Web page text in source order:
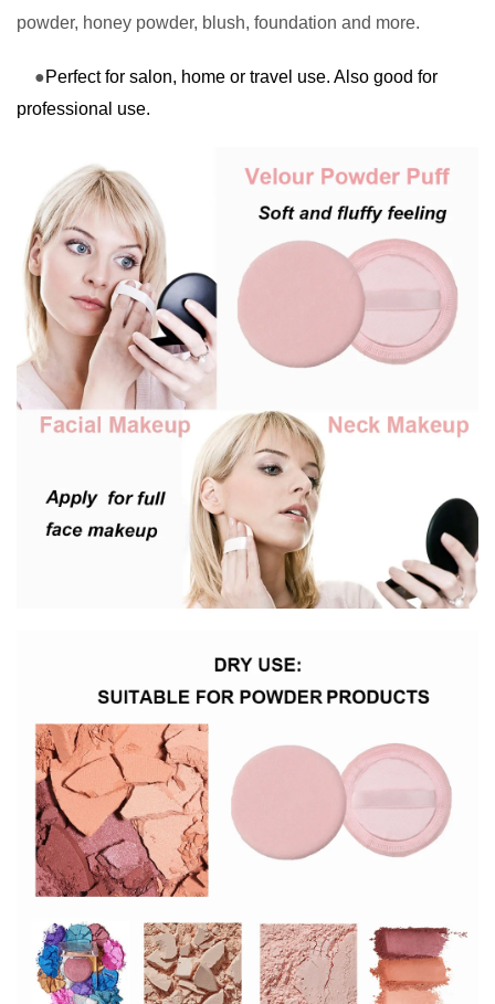
powder, honey powder, blush, foundation and more.
●Perfect for salon, home or travel use. Also good for
professional use.